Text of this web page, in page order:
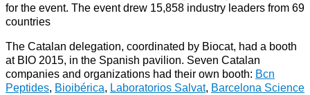
for the event. The event drew 15,858 industry leaders from 69
countries
The Catalan delegation, coordinated by Biocat, had a booth
at BIO 2015, in the Spanish pavilion. Seven Catalan
companies and organizations had their own booth: Bcn
Peptides, Bioibérica, Laboratorios Salvat, Barcelona Science